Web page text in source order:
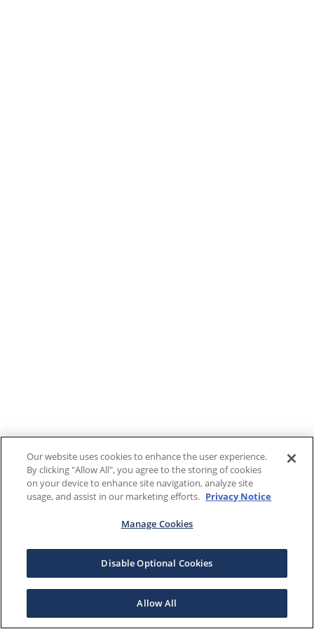
Our website uses cookies to enhance the user experience.
By clicking "Allow All", you agree to the storing of cookies
on your device to enhance site navigation, analyze site
usage, and assist in our marketing efforts. Privacy Notice
Manage Cookies
Disable Optional Cookies
Allow All